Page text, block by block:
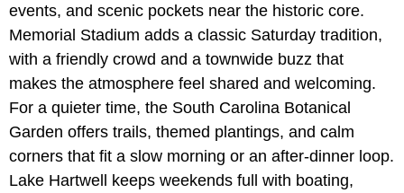
events, and scenic pockets near the historic core.
Memorial Stadium adds a classic Saturday tradition,
with a friendly crowd and a townwide buzz that
makes the atmosphere feel shared and welcoming.
For a quieter time, the South Carolina Botanical
Garden offers trails, themed plantings, and calm
corners that fit a slow morning or an after-dinner loop.
Lake Hartwell keeps weekends full with boating,